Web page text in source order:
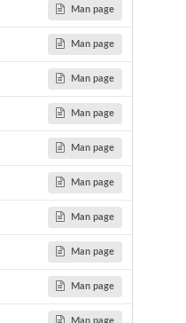
Man page
Man page
Man page
Man page
Man page
Man page
Man page
Man page
Man page